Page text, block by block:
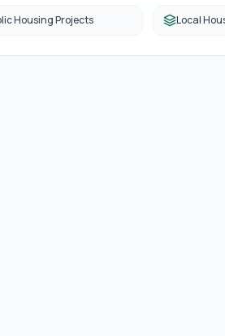
Housing Projects Local